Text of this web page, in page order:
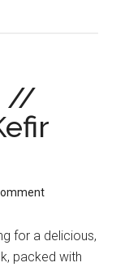
//
for a delicious,
packed with